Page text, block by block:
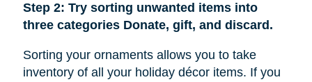
Step 2: Try sorting unwanted items into
three categories Donate, gift, and discard.
Sorting your ornaments allows you to take
inventory of all your holiday décor items. If you